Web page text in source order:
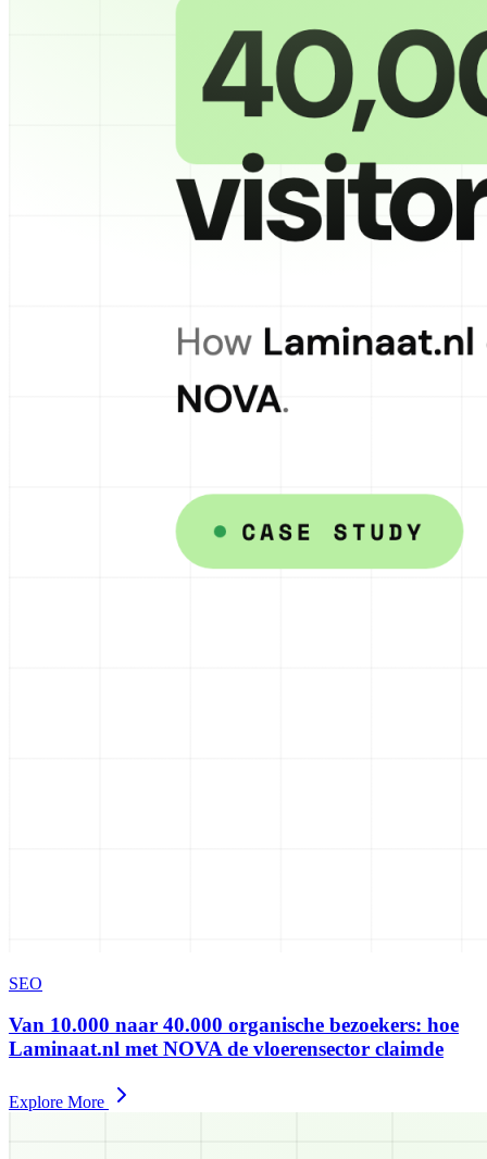
SEO
Van 10.000 naar 40.000 organische bezoekers: hoe
Laminaat.nl met NOVA de vloerensector claimde
Explore More